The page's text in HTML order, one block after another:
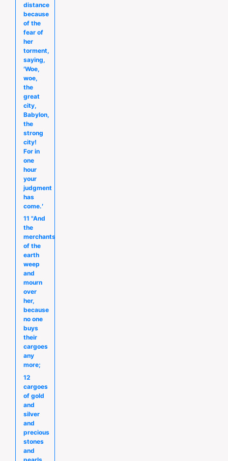
distance
because
of the
fear of
her
torment,
saying,
′Woe,
woe,
the
great
city,
Babylon,
the
strong
city!
For in
one
hour
your
judgment
has
come.′
11 "And
the
merchants
of the
earth
weep
and
mourn
over
her,
because
no one
buys
their
cargoes
any
more;
12
cargoes
of gold
and
silver
and
precious
stones
and